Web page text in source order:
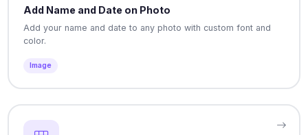
Add Name and Date on Photo
Add your name and date to any photo with custom font and
color.
Image